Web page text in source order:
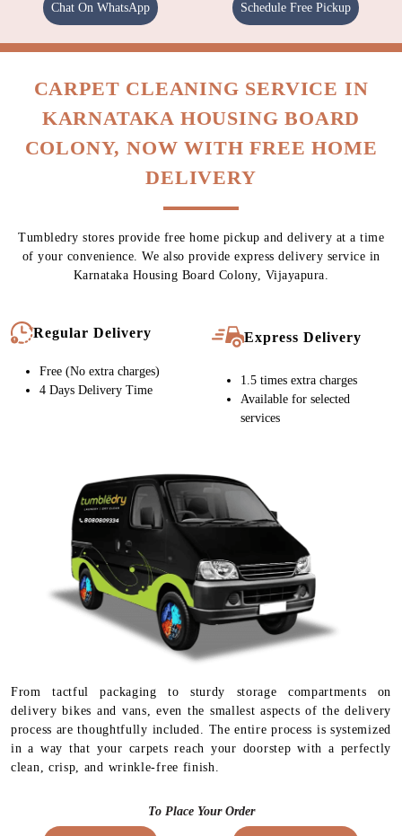
Chat On WhatsApp Schedule Free Pickup
CARPET CLEANING SERVICE IN
KARNATAKA HOUSING BOARD
COLONY, NOW WITH FREE HOME
DELIVERY
Tumbledry stores provide free home pickup and delivery at a time
of your convenience. We also provide express delivery service in
Karnataka Housing Board Colony, Vijayapura.
Regular Delivery
Free (No extra charges)
4 Days Delivery Time
Express Delivery
1.5 times extra charges
Available for selected
services
From tactful packaging to sturdy storage compartments on
delivery bikes and vans, even the smallest aspects of the delivery
process are thoughtfully included. The entire process is systemized
in a way that your carpets reach your doorstep with a perfectly
clean, crisp, and wrinkle-free finish.
To Place Your Order